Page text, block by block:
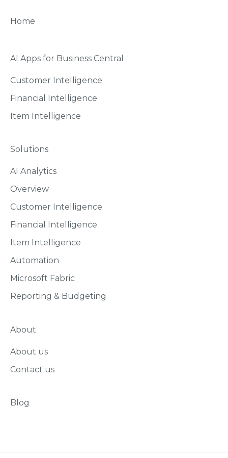
Home
AI Apps for Business Central
Customer Intelligence
Financial Intelligence
Item Intelligence
Solutions
AI Analytics
Overview
Customer Intelligence
Financial Intelligence
Item Intelligence
Automation
Microsoft Fabric
Reporting & Budgeting
About
About us
Contact us
Blog